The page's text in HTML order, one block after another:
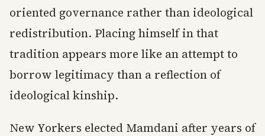
oriented governance rather than ideological
redistribution. Placing himself in that
tradition appears more like an attempt to
borrow legitimacy than a reflection of
ideological kinship.
New Yorkers elected Mamdani after years of